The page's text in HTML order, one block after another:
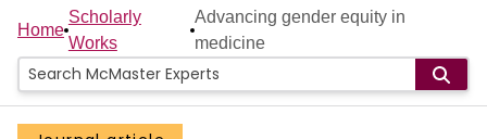
Home
People
Groups
Home
Scholarly
Works
Advancing gender equity in
medicine